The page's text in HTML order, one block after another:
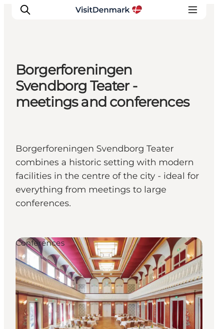
Inspiration
Destinations
Things to do
Events
Borgerforeningen
Svendborg Teater -
meetings and conferences
Borgerforeningen Svendborg Teater
combines a historic setting with modern
facilities in the centre of the city - ideal for
everything from meetings to large
conferences.
Conferences